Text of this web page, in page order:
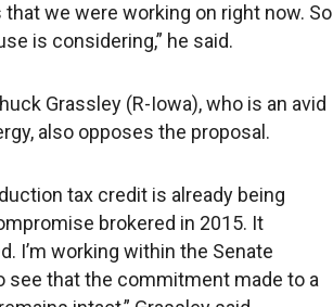
we were working on right now. So
is considering,” he said.
Grassley (R-Iowa), who is an avid
also opposes the proposal.
tax credit is already being
brokered in 2015. It
I’m working within the Senate
see that the commitment made to a